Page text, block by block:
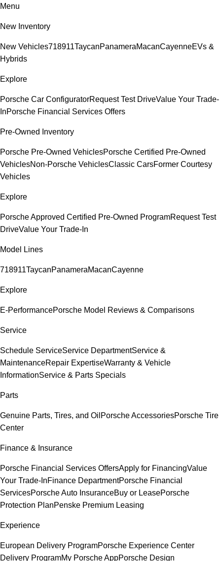
Menu
New Inventory
New Vehicles718911TaycanPanameraMacanCayenneEVs &
Hybrids
Explore
Porsche Car ConfiguratorRequest Test DriveValue Your Trade-
InPorsche Financial Services Offers
Pre-Owned Inventory
Porsche Pre-Owned VehiclesPorsche Certified Pre-Owned
VehiclesNon-Porsche VehiclesClassic CarsFormer Courtesy
Vehicles
Explore
Porsche Approved Certified Pre-Owned ProgramRequest Test
DriveValue Your Trade-In
Model Lines
718911TaycanPanameraMacanCayenne
Explore
E-PerformancePorsche Model Reviews & Comparisons
Service
Schedule ServiceService DepartmentService &
MaintenanceRepair ExpertiseWarranty & Vehicle
InformationService & Parts Specials
Parts
Genuine Parts, Tires, and Oil Porsche AccessoriesPorsche Tire
Center
Finance & Insurance
Porsche Financial Services OffersApply for FinancingValue
Your Trade-InFinance DepartmentPorsche Financial
ServicesPorsche Auto InsuranceBuy or LeasePorsche
Protection PlanPenske Premium Leasing
Experience
European Delivery ProgramPorsche Experience Center
Delivery ProgramMy Porsche AppPorsche Design